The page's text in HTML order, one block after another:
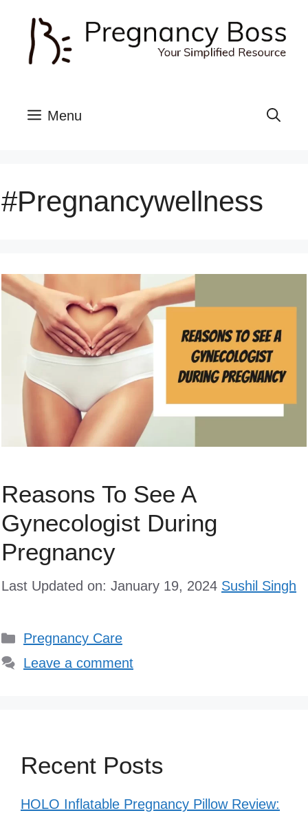
content
Menu
#pregnancywellness
Reasons To See A
Gynecologist During
Pregnancy
Last Updated on: January 19, 2024 Sushil Singh
Categories
Pregnancy Care
Leave a comment
Recent Posts
HOLO Inflatable Pregnancy Pillow Review: